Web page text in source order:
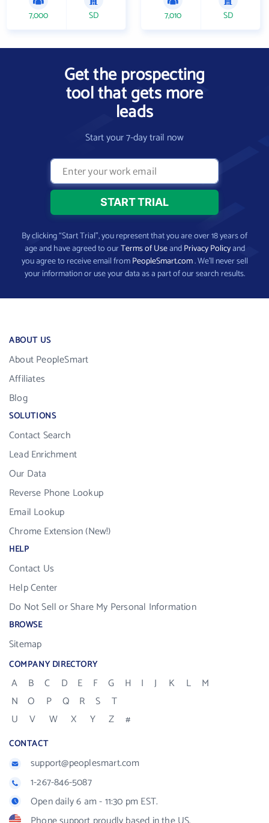
7,000 SD 7,010 SD
Get the prospecting
tool that gets more
leads
Start your 7-day trail now
By clicking “Start Trial”, you represent that you are over 18 years of
age and have agreed to ourTerms of UseandPrivacy Policyand
you agree to receive email fromPeopleSmart.com. We’ll never sell
your information or use your data as a part of our search results.
ABOUT US
About PeopleSmart
Affiliates
Blog
SOLUTIONS
Contact Search
Lead Enrichment
Our Data
Reverse Phone Lookup
Email Lookup
Chrome Extension (New!)
HELP
Contact Us
Help Center
Do Not Sell or Share My Personal Information
BROWSE
Sitemap
COMPANY DIRECTORY
A B C D E F G H I J K L
M
N
O P Q R S
T
U
V W X Y Z #
CONTACT
support@peoplesmart.com
1-267-846-5087
Open daily 6 am - 11:30 pm EST.